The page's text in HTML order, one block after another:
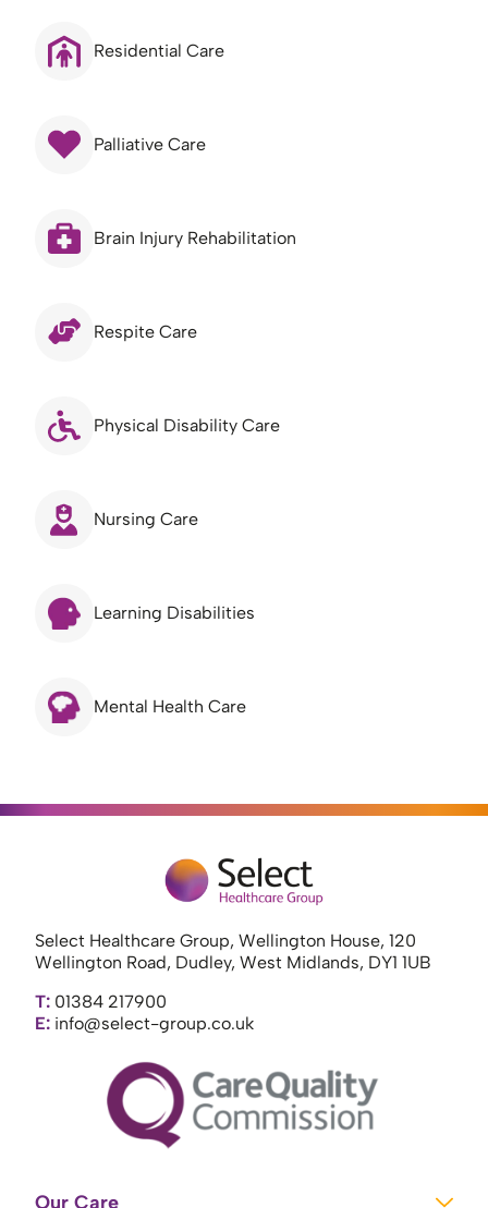
Residential Care
Palliative Care
Brain Injury Rehabilitation
Respite Care
Physical Disability Care
Nursing Care
Learning Disabilities
Mental Health Care
Select Healthcare Group, Wellington House, 120
Wellington Road, Dudley, West Midlands, DY1 1UB
T: 01384 217900
E: info@select-group.co.uk
Our Care